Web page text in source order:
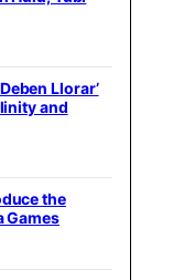
Llorar’
and
the
Games